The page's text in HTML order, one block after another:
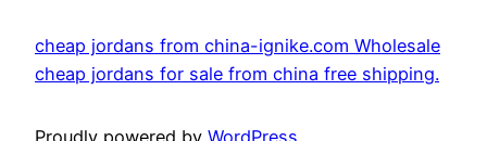
cheap jordans from china-ignike.com Wholesale
cheap jordans for sale from china free shipping.